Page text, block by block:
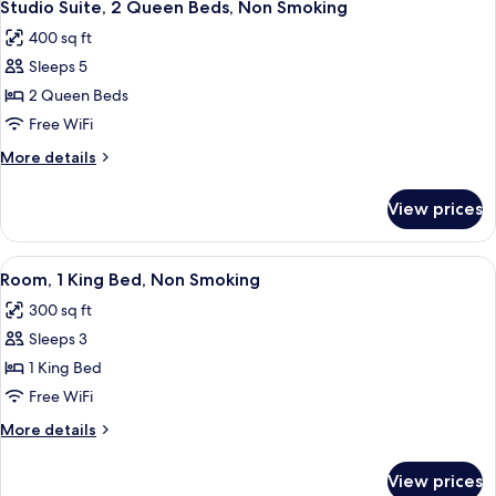
Non
Smoking
all
photos
for
Studio
Suite,
2
Queen
Non
Smoking
Studio Suite, 2 Queen Beds, Non Smoking
400 sq ft
Sleeps 5
2 Queen Beds
Free WiFi
More details
More
Suite,
Queen
Non
Smoking
View prices
View
all
photos
for
Room,
1
King
Bed,
A hotel room with a large bed,
6
Room, 1 King Bed, Non Smoking
300 sq ft
Sleeps 3
1 King Bed
Free WiFi
More details
More
View prices